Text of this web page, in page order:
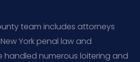
team includes attorneys
York penal law and
handled numerous loitering and